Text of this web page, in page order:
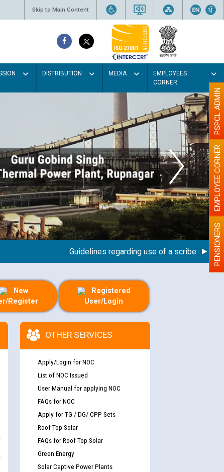
Skip to Main Content
DISTRIBUTION MEDIA
EMPLOYEES
CORNER
Guidelines regarding use of a scribe for PENSIONERS
EMPLOYEE CORNER
PSPCL ADMIN
New
Register
Registered
User/Login
OTHER SERVICES
Apply/Login for NOC
List of NOC Issued
User Manual for applying NOC
FAQs for NOC
Apply for TG / DG/ CPP Sets
Roof Top Solar
FAQs for Roof Top Solar
Green Energy
Solar Captive Power Plants